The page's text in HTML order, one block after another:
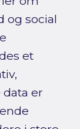
og social
et
er